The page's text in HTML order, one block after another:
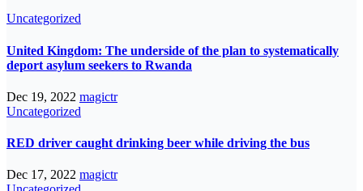
Uncategorized
United Kingdom: The underside of the plan to systematically
deport asylum seekers to Rwanda
Dec 19, 2022 magictr
Uncategorized
RED driver caught drinking beer while driving the bus
Dec 17, 2022 magictr